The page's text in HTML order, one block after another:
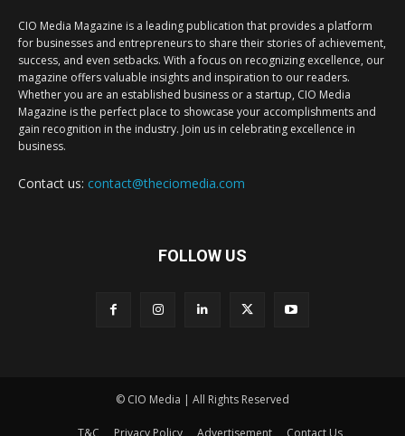
CIO Media Magazine is a leading publication that provides a platform
for businesses and entrepreneurs to share their stories of achievement,
success, and even setbacks. With a focus on recognizing excellence, our
magazine offers valuable insights and inspiration to our readers.
Whether you are an established business or a startup, CIO Media
Magazine is the perfect place to showcase your accomplishments and
gain recognition in the industry. Join us in celebrating excellence in
business.
Contact us: contact@theciomedia.com
FOLLOW US
© CIO Media | All Rights Reserved
T&C Privacy Policy Advertisement Contact Us